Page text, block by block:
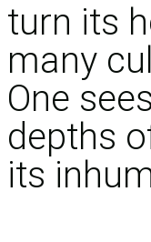
turn its
many
One
depths
its